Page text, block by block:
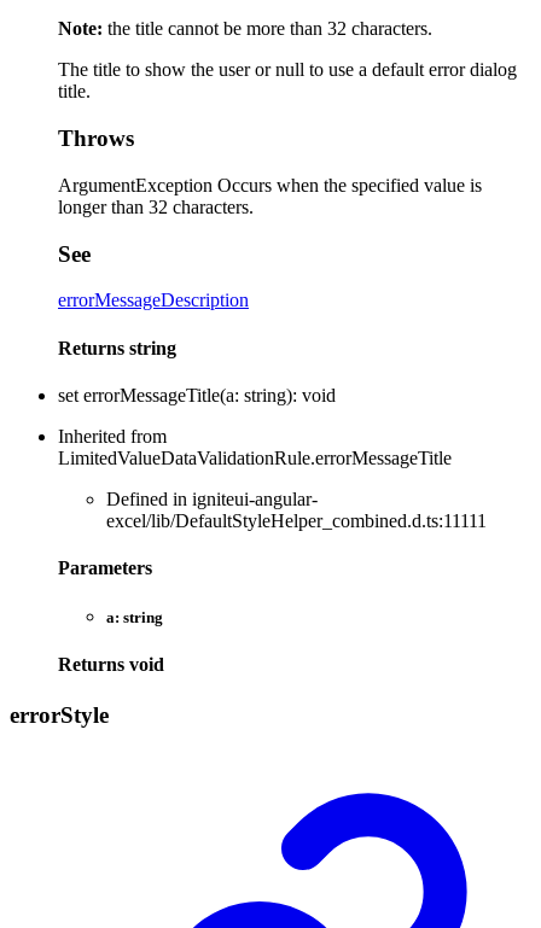
Note: the title cannot be more than 32 characters.
The title to show the user or null to use a default error dialog
title.
Throws
ArgumentException Occurs when the specified value is
longer than 32 characters.
See
errorMessageDescription
Returns string
set errorMessageTitle(a: string): void
Inherited from
LimitedValueDataValidationRule.errorMessageTitle
Defined in igniteui-angular-
excel/lib/DefaultStyleHelper_combined.d.ts:11111
Parameters
a: string
Returns void
errorStyle